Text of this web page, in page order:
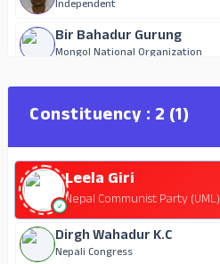
Independent
Bir Bahadur Gurung
Mongol National Organization
Om Prakash Chai
Independent
Hum Bahadur G.C
Independent
Raju Prasad Tiwari
Independent
Constituency : 2 (1)
Leela Giri
Nepal Communist Party (UML)
Dirgh Wahadur K.C
Nepali Congress